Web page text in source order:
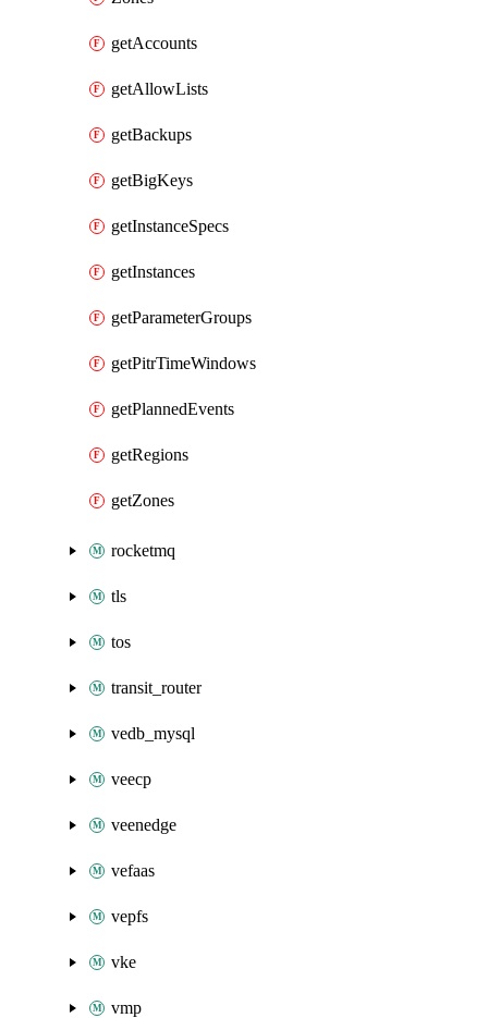
getAccounts
getAllowLists
getBackups
getBigKeys
getInstanceSpecs
getInstances
getParameterGroups
getPitrTimeWindows
getPlannedEvents
getRegions
getZones
rocketmq
tls
tos
transit_router
vedb_mysql
veecp
veenedge
vefaas
vepfs
vke
vmp